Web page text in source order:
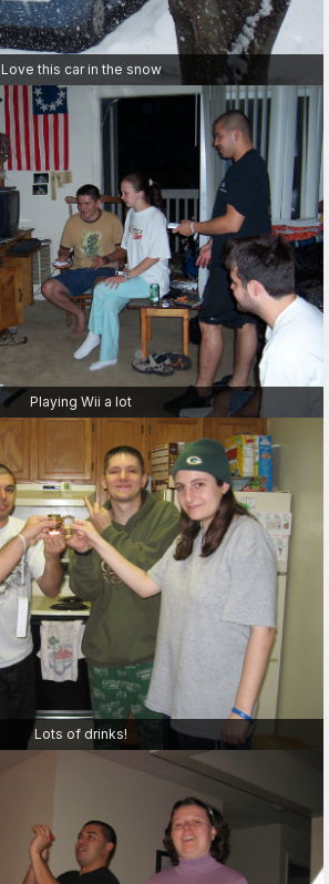
Love this car in the snow
Playing Wii a lot
Lots of drinks!